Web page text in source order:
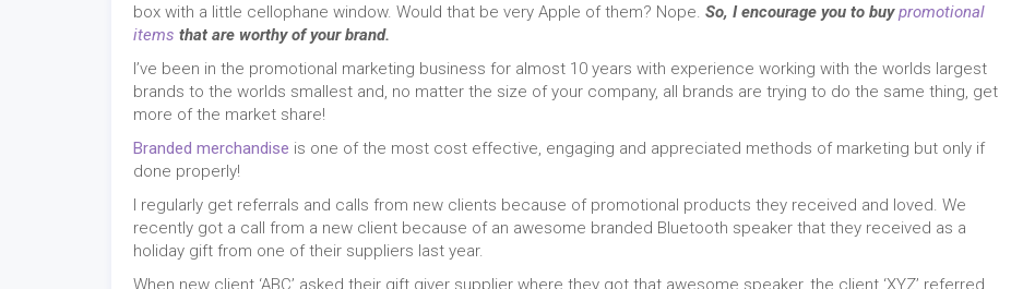
box with a little cellophane window. Would that be very Apple of them? Nope. So, I encourage you to buypromotional
items that are worthy of your brand.
I’ve been in the promotional marketing business for almost 10 years with experience working with the worlds largest
brands to the worlds smallest and, no matter the size of your company, all brands are trying to do the same thing, get
more of the market share!
Branded merchandise is one of the most cost effective, engaging and appreciated methods of marketing but only if
done properly!
I regularly get referrals and calls from new clients because of promotional products they received and loved. We
recently got a call from a new client because of an awesome branded Bluetooth speaker that they received as a
holiday gift from one of their suppliers last year.
When new client ‘ABC’ asked their gift giver supplier where they got that awesome speaker, the client ‘XYZ’ referred